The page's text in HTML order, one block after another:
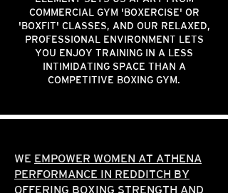
COMMERCIAL GYM 'BOXERCISE' OR
'BOXFIT' CLASSES, AND OUR RELAXED,
PROFESSIONAL ENVIRONMENT LETS
YOU ENJOY TRAINING IN A LESS
INTIMIDATING SPACE THAN A
COMPETITIVE BOXING GYM.
WE EMPOWER WOMEN AT ATHENA
PERFORMANCE IN REDDITCH BY
OFFERING BOXING STRENGTH AND